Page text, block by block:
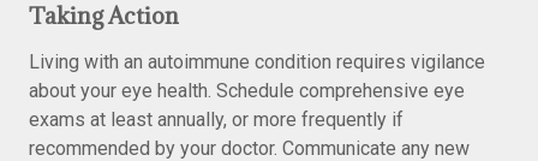
Taking Action
Living with an autoimmune condition requires vigilance
about your eye health. Schedule comprehensive eye
exams at least annually, or more frequently if
recommended by your doctor. Communicate any new